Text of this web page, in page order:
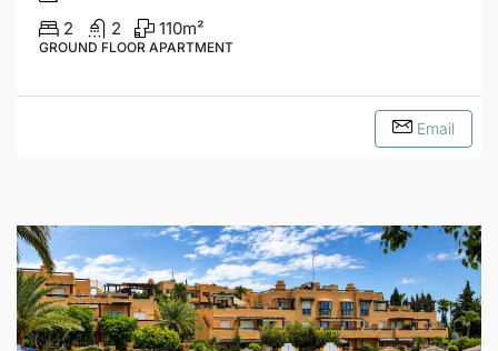
2
2 110m²
GROUND FLOOR APARTMENT
Email